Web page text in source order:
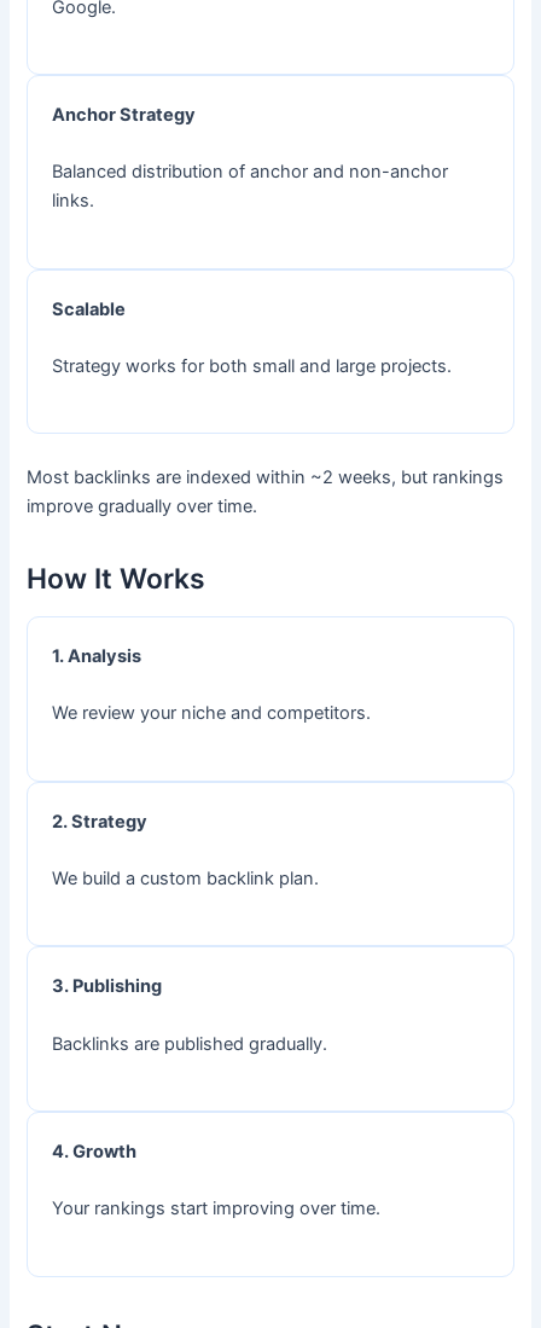
Google.
Anchor Strategy
Balanced distribution of anchor and non-anchor
links.
Scalable
Strategy works for both small and large projects.
Most backlinks are indexed within ~2 weeks, but rankings
improve gradually over time.
How It Works
1. Analysis
We review your niche and competitors.
2. Strategy
We build a custom backlink plan.
3. Publishing
Backlinks are published gradually.
4. Growth
Your rankings start improving over time.